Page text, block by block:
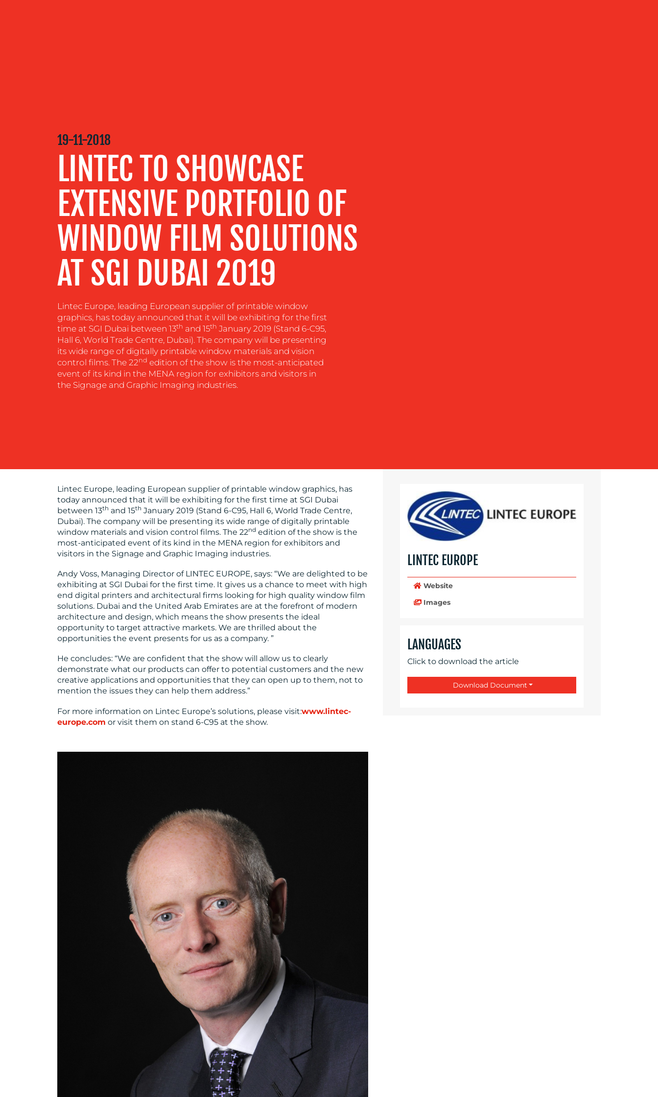
RESOURCES
CONTACT
19-11-2018
LINTEC TO SHOWCASE
EXTENSIVE PORTFOLIO OF
WINDOW FILM SOLUTIONS
AT SGI DUBAI 2019
Lintec Europe, leading European supplier of printable window
graphics, has today announced that it will be exhibiting for the first
time at SGI Dubai between 13th and 15th January 2019 (Stand 6-C95,
Hall 6, World Trade Centre, Dubai). The company will be presenting
its wide range of digitally printable window materials and vision
control films. The 22nd edition of the show is the most-anticipated
event of its kind in the MENA region for exhibitors and visitors in
the Signage and Graphic Imaging industries.
Lintec Europe, leading European supplier of printable window graphics, has
today announced that it will be exhibiting for the first time at SGI Dubai
between 13th and 15th January 2019 (Stand 6-C95, Hall 6, World Trade Centre,
Dubai). The company will be presenting its wide range of digitally printable
window materials and vision control films. The 22nd edition of the show is the
most-anticipated event of its kind in the MENA region for exhibitors and
visitors in the Signage and Graphic Imaging industries.
Andy Voss, Managing Director of LINTEC EUROPE, says: “We are delighted to be
exhibiting at SGI Dubai for the first time. It gives us a chance to meet with high
end digital printers and architectural firms looking for high quality window film
solutions. Dubai and the United Arab Emirates are at the forefront of modern
architecture and design, which means the show presents the ideal
opportunity to target attractive markets. We are thrilled about the
opportunities the event presents for us as a company. ”
He concludes: “We are confident that the show will allow us to clearly
demonstrate what our products can offer to potential customers and the new
creative applications and opportunities that they can open up to them, not to
mention the issues they can help them address.”
For more information on Lintec Europe’s solutions, please visit:www.lintec-
europe.com or visit them on stand 6-C95 at the show.
LINTEC EUROPE
Website
Images
LANGUAGES
Click to download the article
Download Document